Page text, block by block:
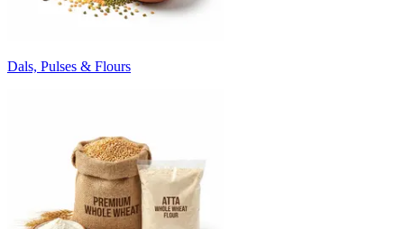
Dals, Pulses & Flours